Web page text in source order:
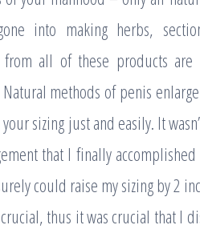
into making herbs,
from all of these products
methods of penis
sizing just and easily. It
that I finally
could raise my sizing by 2
thus it was crucial that I